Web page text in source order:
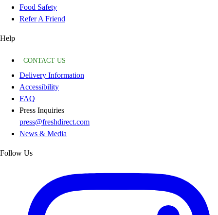
Food Safety
Refer A Friend
Help
CONTACT US
Delivery Information
Accessibility
FAQ
Press Inquiries
press@freshdirect.com
News & Media
Follow Us